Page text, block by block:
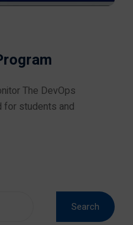
The DevOps
for students and
Search